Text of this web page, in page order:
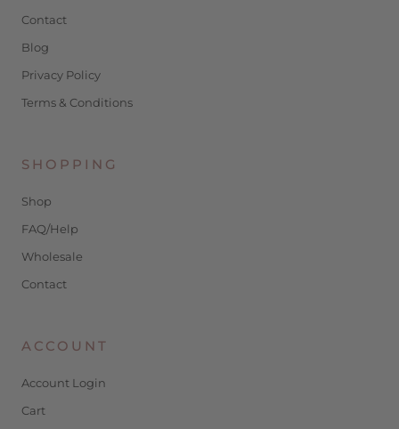
Contact
Blog
Privacy Policy
Terms & Conditions
SHOPPING
Shop
FAQ/Help
Wholesale
Contact
ACCOUNT
Account Login
Cart